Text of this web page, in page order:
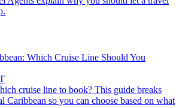
Which Cruise Line Should You
Caribbean so you can choose based on what